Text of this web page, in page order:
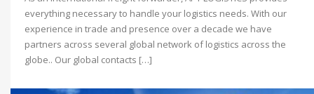
everything necessary to handle your logistics needs. With our
experience in trade and presence over a decade we have
partners across several global network of logistics across the
globe.. Our global contacts […]